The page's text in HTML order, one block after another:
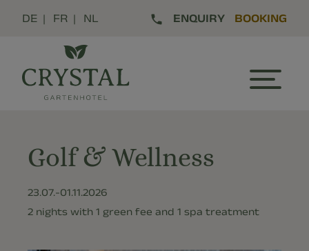
DE FR NL ENQUIRY BOOKING
Golf & Wellness
23.07.-01.11.2026
2 nights with 1 green fee and 1 spa treatment